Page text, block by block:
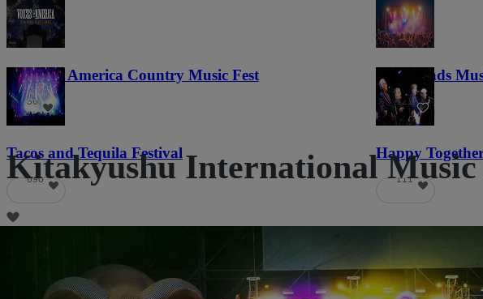
Voices of America Country Music Fest
36
Lost Lands
121
Tacos and Tequila Festival
690
Happy
111
Kitakyushu International Music